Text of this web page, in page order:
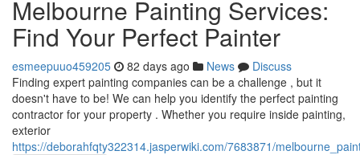
Melbourne Painting Services:
Find Your Perfect Painter
esmeepuuo459205 82 days ago News
Discuss
Finding expert painting companies can be a challenge , but it
doesn't have to be! We can help you identify the perfect painting
contractor for your property . Whether you require inside painting,
exterior
https://deborahfqty322314.jasperwiki.com/7683871/